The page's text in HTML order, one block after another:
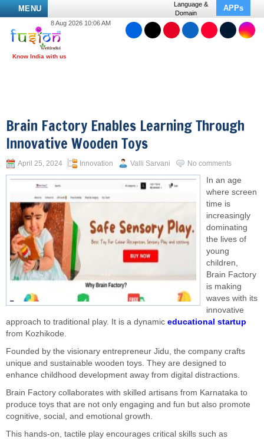
MENU
Language &
Domain
APPs
8 Aug 2026 10:06 AM
Brain Factory Enables Learning Through
Innovative Wooden Toys
April 25, 2024 Innovation Valli Sarvani No comments
In an age
where screen
time is
increasingly
dominating
the lives of
young
children,
Brain Factory
is making
waves with its
innovative
approach to traditional play. It is a dynamic educational startup
from Kozhikode.
Founded by the visionary entrepreneur Jidu, the company crafts
unique and sustainable wooden toys. They are designed to
enhance childhood development away from digital distractions.
Brain Factory collaborates with skilled artisans from Karnataka to
produce toys that are not only engaging and fun but also promote
cognitive, social, and emotional growth.
This hands-on, tactile play encourages critical skills such as